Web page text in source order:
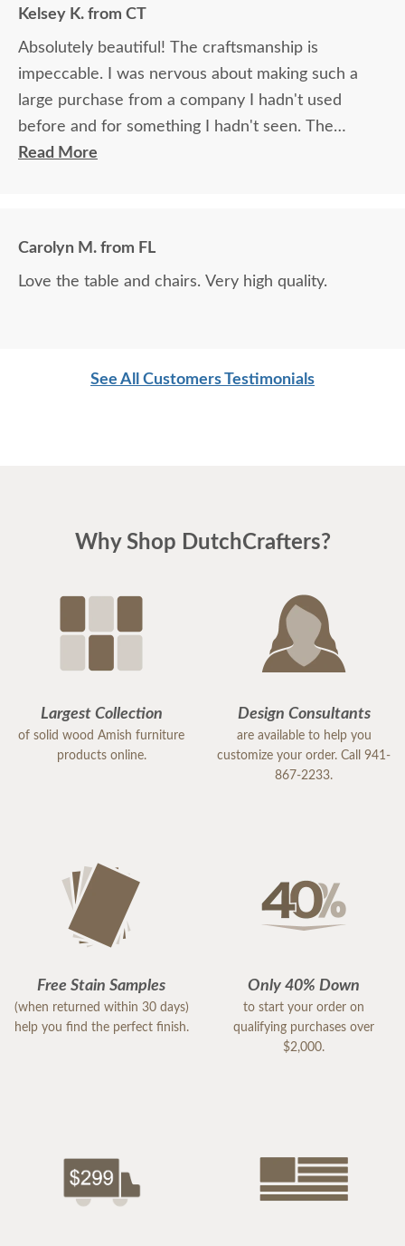
Kelsey K. from CT
Absolutely beautiful! The craftsmanship is
impeccable. I was nervous about making such a
large purchase from a company I hadn't used
before and for something I hadn't seen. The
process was very clear and easy, and the furniture
Read More
Carolyn M. from FL
Love the table and chairs. Very high quality.
See All Customers Testimonials
Why Shop DutchCrafters?
Largest Collection
of solid wood Amish furniture
products online.
Design Consultants
are available to help you
customize your order. Call 941-
867-2233.
Free Stain Samples
(when returned within 30 days)
help you find the perfect finish.
Only 40% Down
to start your order on
qualifying purchases over
$2,000.